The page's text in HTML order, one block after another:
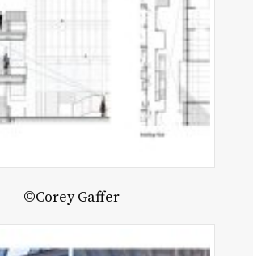
©Corey Gaffer